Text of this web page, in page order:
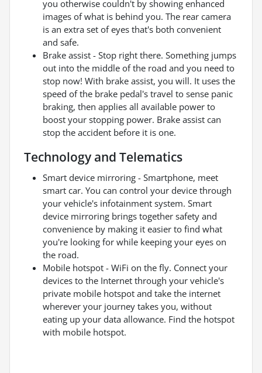
you otherwise couldn't by showing enhanced
images of what is behind you. The rear camera
is an extra set of eyes that's both convenient
and safe.
Brake assist - Stop right there. Something jumps
out into the middle of the road and you need to
stop now! With brake assist, you will. It uses the
speed of the brake pedal's travel to sense panic
braking, then applies all available power to
boost your stopping power. Brake assist can
stop the accident before it is one.
Technology and Telematics
Smart device mirroring - Smartphone, meet
smart car. You can control your device through
your vehicle's infotainment system. Smart
device mirroring brings together safety and
convenience by making it easier to find what
you're looking for while keeping your eyes on
the road.
Mobile hotspot - WiFi on the fly. Connect your
devices to the Internet through your vehicle's
private mobile hotspot and take the internet
wherever your journey takes you, without
eating up your data allowance. Find the hotspot
with mobile hotspot.